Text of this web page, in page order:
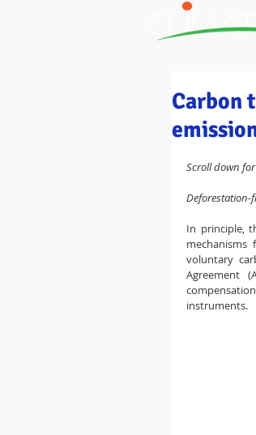
Carbon
Scroll down
Deforestation-
In principle,
mechanisms
voluntary
Agreement
instruments.